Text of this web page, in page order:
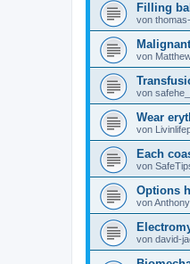
Filling
von
von
von
Wear
von
Each
von
Options
von
von david-